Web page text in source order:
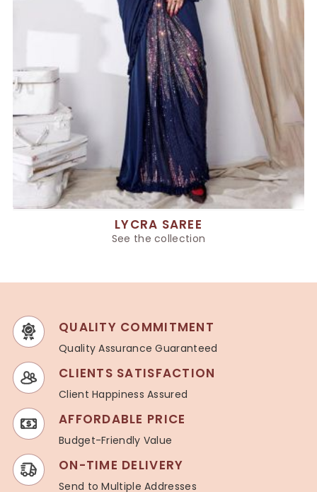
LYCRA SAREE
See the collection
QUALITY COMMITMENT
Quality Assurance Guaranteed
CLIENTS SATISFACTION
Client Happiness Assured
AFFORDABLE PRICE
Budget-Friendly Value
ON-TIME DELIVERY
Send to Multiple Addresses